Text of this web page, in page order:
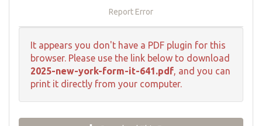
Report Error
It appears you don't have a PDF plugin for this
browser. Please use the link below to download
2025-new-york-form-it-641.pdf, and you can
print it directly from your computer.